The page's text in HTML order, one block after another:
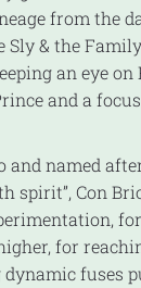
from the
Sly & the
an eye on
and a
and named
spirit”, Con
for
fuses